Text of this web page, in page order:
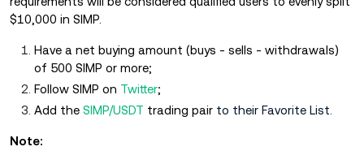
$10,000 in SIMP.
Have a net buying amount (buys - sells - withdrawals)
of 500 SIMP or more;
Follow SIMP on Twitter;
Add the SIMP/USDT trading pair to their Favorite List.
Note: